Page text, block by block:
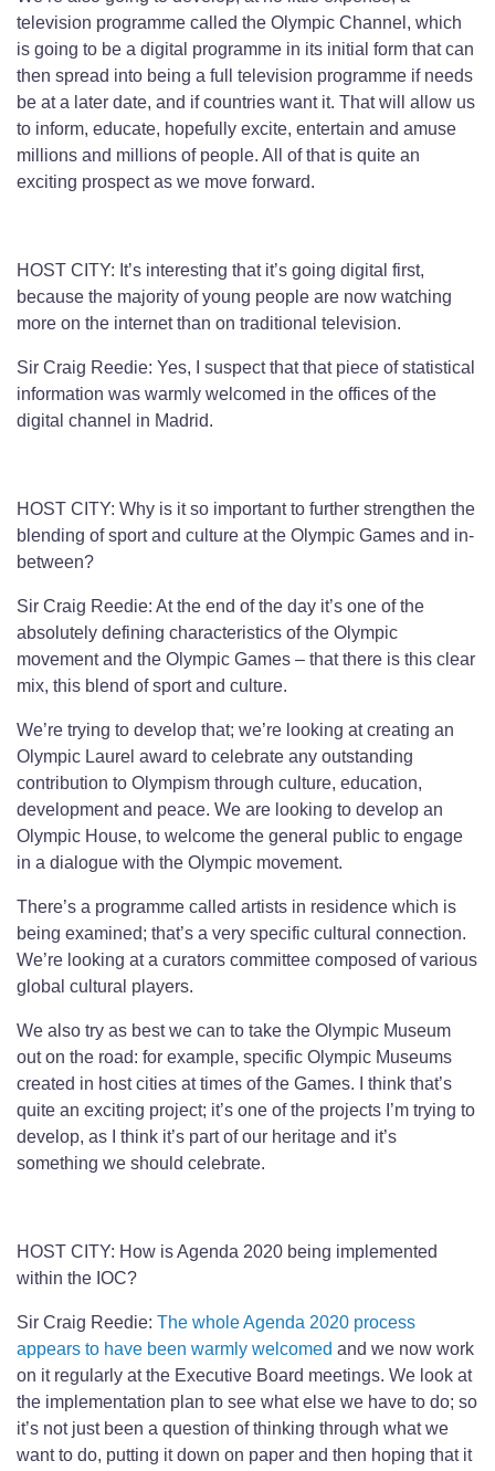
television programme called the Olympic Channel, which
is going to be a digital programme in its initial form that can
then spread into being a full television programme if needs
be at a later date, and if countries want it. That will allow us
to inform, educate, hopefully excite, entertain and amuse
millions and millions of people. All of that is quite an
exciting prospect as we move forward.
HOST CITY: It’s interesting that it’s going digital first,
because the majority of young people are now watching
more on the internet than on traditional television.
Sir Craig Reedie: Yes, I suspect that that piece of statistical
information was warmly welcomed in the offices of the
digital channel in Madrid.
HOST CITY: Why is it so important to further strengthen the
blending of sport and culture at the Olympic Games and in-
between?
Sir Craig Reedie: At the end of the day it’s one of the
absolutely defining characteristics of the Olympic
movement and the Olympic Games – that there is this clear
mix, this blend of sport and culture.
We’re trying to develop that; we’re looking at creating an
Olympic Laurel award to celebrate any outstanding
contribution to Olympism through culture, education,
development and peace. We are looking to develop an
Olympic House, to welcome the general public to engage
in a dialogue with the Olympic movement.
There’s a programme called artists in residence which is
being examined; that’s a very specific cultural connection.
We’re looking at a curators committee composed of various
global cultural players.
We also try as best we can to take the Olympic Museum
out on the road: for example, specific Olympic Museums
created in host cities at times of the Games. I think that’s
quite an exciting project; it’s one of the projects I’m trying to
develop, as I think it’s part of our heritage and it’s
something we should celebrate.
HOST CITY: How is Agenda 2020 being implemented
within the IOC?
Sir Craig Reedie: The whole Agenda 2020 process
appears to have been warmly welcomed and we now work
on it regularly at the Executive Board meetings. We look at
the implementation plan to see what else we have to do; so
it’s not just been a question of thinking through what we
want to do, putting it down on paper and then hoping that it